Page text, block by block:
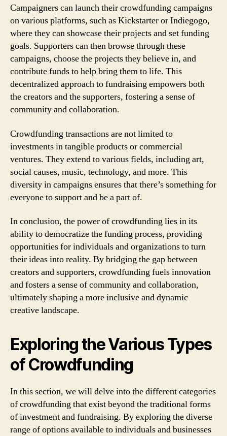
Campaigners can launch their crowdfunding campaigns
on various platforms, such as Kickstarter or Indiegogo,
where they can showcase their projects and set funding
goals. Supporters can then browse through these
campaigns, choose the projects they believe in, and
contribute funds to help bring them to life. This
decentralized approach to fundraising empowers both
the creators and the supporters, fostering a sense of
community and collaboration.
Crowdfunding transactions are not limited to
investments in tangible products or commercial
ventures. They extend to various fields, including art,
social causes, music, technology, and more. This
diversity in campaigns ensures that there’s something for
everyone to support and be a part of.
In conclusion, the power of crowdfunding lies in its
ability to democratize the funding process, providing
opportunities for individuals and organizations to turn
their ideas into reality. By bridging the gap between
creators and supporters, crowdfunding fuels innovation
and fosters a sense of community and collaboration,
ultimately shaping a more inclusive and dynamic
creative landscape.
Exploring the Various Types
of Crowdfunding
In this section, we will delve into the different categories
of crowdfunding that exist beyond the traditional forms
of investment and fundraising. By exploring the diverse
range of options available to individuals and businesses